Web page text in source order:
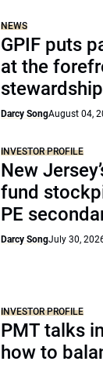
NEWS
GPIF puts
at the
stewardship
Darcy SongAugust 04,
INVESTOR PROFILE
New
fund
PE
Darcy SongJuly 30,
INVESTOR PROFILE
PMT talks
how to